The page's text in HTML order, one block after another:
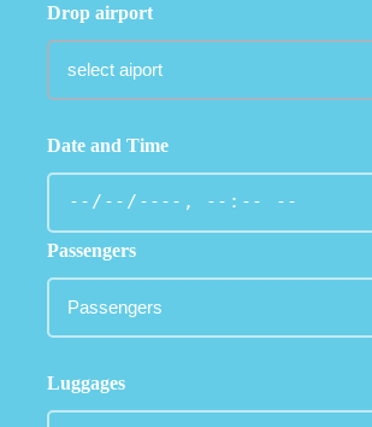
Drop airport
Date and Time
Passengers
Luggages